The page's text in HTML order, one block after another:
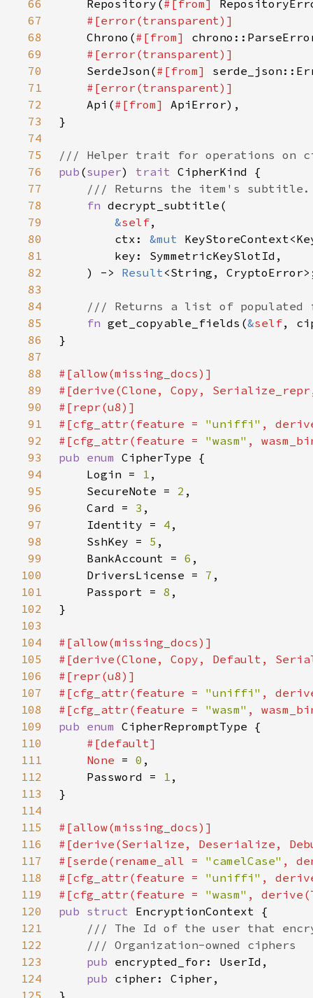
66
Repository(#[from]
67
68
Chrono(#[from]
69
70
SerdeJson(#[from]
71
72
Api(#[from]
73
74
75
76
pub (super) trait
77
78
fn
79
&self
80
        ctx:
&mut
81
82
    ) ->
Result
83
84
85
fn get_copyable_fields(&self,
86
87
88
89
90
91
#[cfg_attr(feature = "uniffi"
92
#[cfg_attr(feature = "wasm"
93
pub enum
94
    Login =
1
95
    SecureNote =
2
96
    Card =
3
97
    Identity =
4
98
    SshKey =
5
99
    BankAccount =
6
100
    DriversLicense =
7
101
    Passport =
8
102
103
104
105
106
107
#[cfg_attr(feature = "uniffi"
108
#[cfg_attr(feature = "wasm"
109
pub enum
110
111
None = 0
112
    Password =
1
113
114
115
116
117
#[serde(rename_all = "camelCase"
118
#[cfg_attr(feature = "uniffi"
119
#[cfg_attr(feature = "wasm"
120
pub struct
121
122
123
pub
124
pub
125